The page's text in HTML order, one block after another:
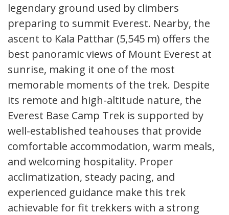
legendary ground used by climbers
preparing to summit Everest. Nearby, the
ascent to Kala Patthar (5,545 m) offers the
best panoramic views of Mount Everest at
sunrise, making it one of the most
memorable moments of the trek. Despite
its remote and high-altitude nature, the
Everest Base Camp Trek is supported by
well-established teahouses that provide
comfortable accommodation, warm meals,
and welcoming hospitality. Proper
acclimatization, steady pacing, and
experienced guidance make this trek
achievable for fit trekkers with a strong